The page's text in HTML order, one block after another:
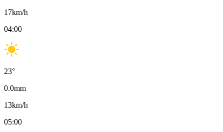
17km/h
04:00
23°
0.0mm
13km/h
05:00